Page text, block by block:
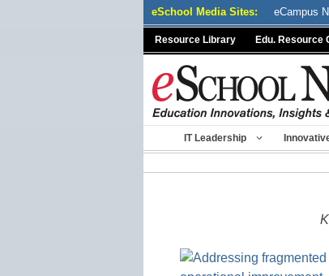
eSchool Media Sites: eCampus
Resource Library Edu. Resource
IT Leadership